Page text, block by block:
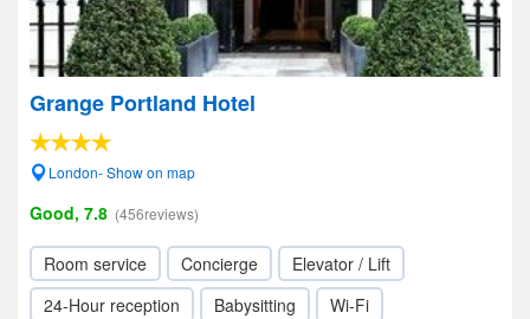
Grange Portland Hotel
London- Show on map
Good, 7.8 (456reviews)
Room service Concierge
Elevator / Lift
24-Hour reception
Babysitting
Wi-Fi